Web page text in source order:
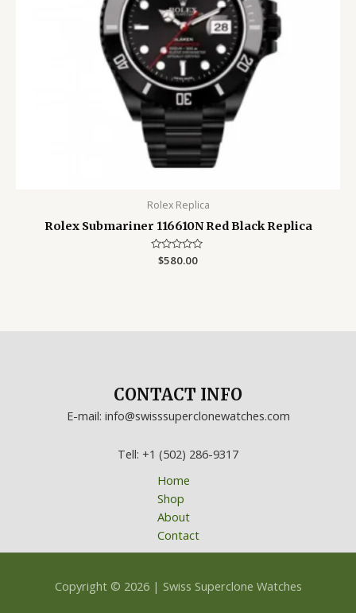
Rolex Replica
Rolex Submariner 116610N Red Black Replica
Rated
$580.00
CONTACT INFO
E-mail: info@swisssuperclonewatches.com
Tell: +1 (502) 286-9317
Home
Shop
About
Contact
Copyright © 2026 | Swiss Superclone Watches